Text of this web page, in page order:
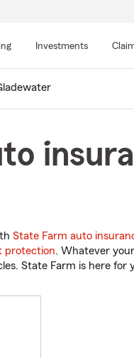
Investments
State Farm auto
protection. Whatever
State Farm is here for